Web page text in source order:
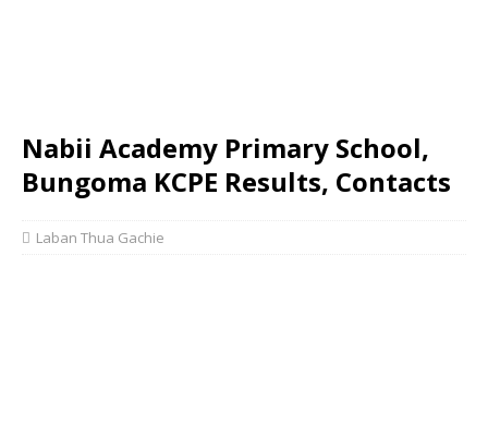
Nabii Academy Primary School,
Bungoma KCPE Results, Contacts
Laban Thua Gachie